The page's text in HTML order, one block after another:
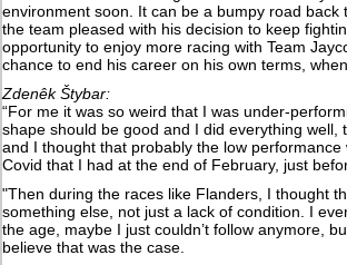
environment soon. It can be a bumpy road back
the team pleased with his decision to keep
opportunity to enjoy more racing with Team
chance to end his career on his own terms,
Zdenêk Štybar:
“For me it was so weird that I was under-
shape should be good and I did everything well,
and I thought that probably the low performance
Covid that I had at the end of February, just
"Then during the races like Flanders, I thought
something else, not just a lack of condition. I
the age, maybe I just couldn’t follow anymore,
believe that was the case.